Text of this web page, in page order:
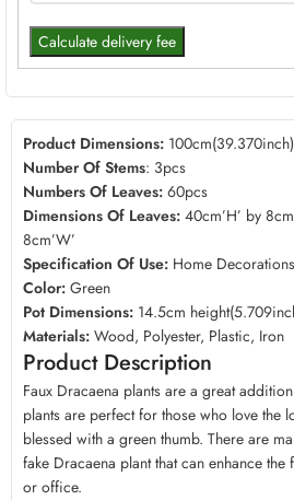
Calculate delivery fee
Product Dimensions:
Number Of Stems: 3pcs
Numbers Of Leaves: 60pcs
Dimensions Of Leaves: 40cm’H’ by
8cm’W’
Specification Of Use: Home Decorations
Color: Green
Pot Dimensions: 14.5cm
Materials: Wood, Polyester, Plastic, Iron
Product Description
Faux Dracaena plants are a great
plants are perfect for those who love the
blessed with a green thumb. There are
fake Dracaena plant that can enhance
or office.